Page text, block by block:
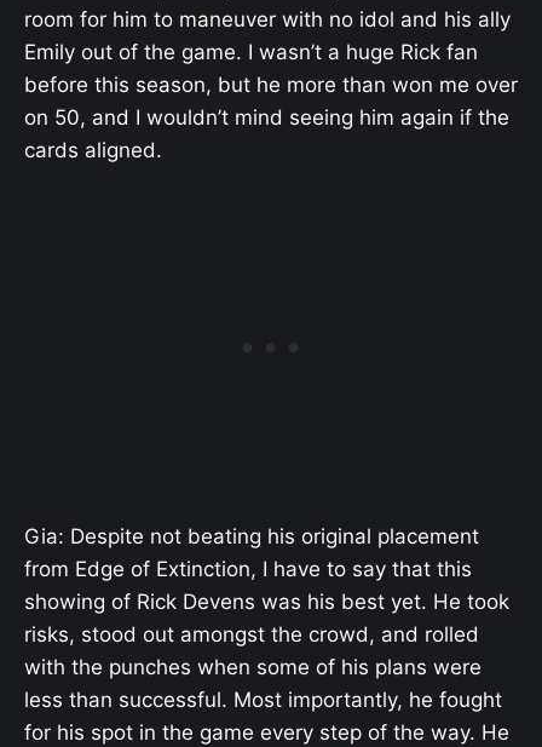
room for him to maneuver with no idol and his ally
Emily out of the game. I wasn’t a huge Rick fan
before this season, but he more than won me over
on 50, and I wouldn’t mind seeing him again if the
cards aligned.
Gia: Despite not beating his original placement
from Edge of Extinction, I have to say that this
showing of Rick Devens was his best yet. He took
risks, stood out amongst the crowd, and rolled
with the punches when some of his plans were
less than successful. Most importantly, he fought
for his spot in the game every step of the way. He